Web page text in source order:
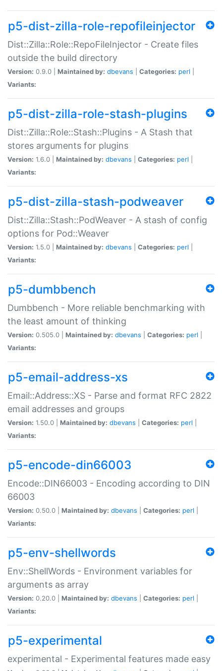
p5-dist-zilla-role-repofileinjector
Dist::Zilla::Role::RepoFileInjector - Create files
outside the build directory
Version: 0.9.0 | Maintained by: dbevans Categories: perl
Variants:
p5-dist-zilla-role-stash-plugins
Dist::Zilla::Role::Stash::Plugins - A Stash that
stores arguments for plugins
Version: 1.6.0 | Maintained by: dbevans Categories: perl
Variants:
p5-dist-zilla-stash-podweaver
Dist::Zilla::Stash::PodWeaver - A stash of config
options for Pod::Weaver
Version: 1.5.0 | Maintained by: dbevans Categories: perl
Variants:
p5-dumbbench
Dumbbench - More reliable benchmarking with
the least amount of thinking
Version: 0.505.0 | Maintained by: dbevans Categories: perl
Variants:
p5-email-address-xs
Email::Address::XS - Parse and format RFC 2822
email addresses and groups
Version: 1.50.0 | Maintained by: dbevans Categories: perl
Variants:
p5-encode-din66003
Encode::DIN66003 - Encoding according to DIN
66003
Version: 0.50.0 | Maintained by: dbevans Categories: perl
Variants:
p5-env-shellwords
Env::ShellWords - Environment variables for
arguments as array
Version: 0.20.0 | Maintained by: dbevans Categories: perl
Variants:
p5-experimental
experimental - Experimental features made easy